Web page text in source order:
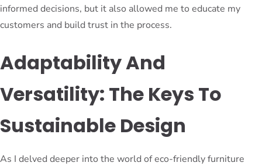
informed decisions, but it also allowed me to educate my
customers and build trust in the process.
Adaptability And
Versatility: The Keys To
Sustainable Design
As I delved deeper into the world of eco-friendly furniture